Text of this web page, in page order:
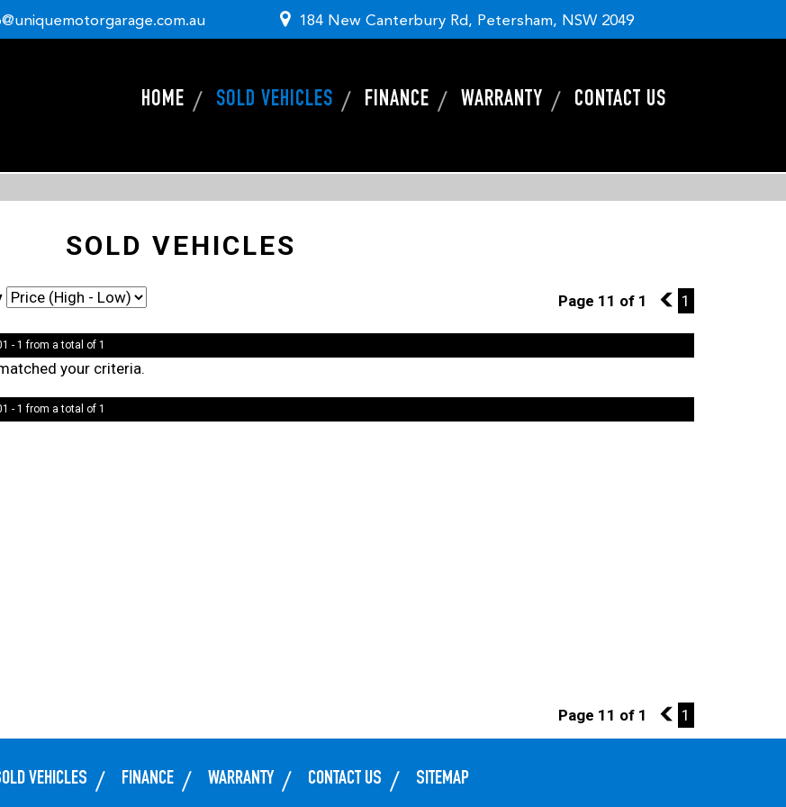
184 New Canterbury Rd, Petersham, NSW 2049
HOME SOLD VEHICLES FINANCE WARRANTY CONTACT US
SOLD VEHICLES
Page 11 of 1 10 1
- 1 from a total of 1
your criteria.
- 1 from a total of 1
Page 11 of 1 10 1
VEHICLES FINANCE WARRANTY CONTACT US SITEMAP